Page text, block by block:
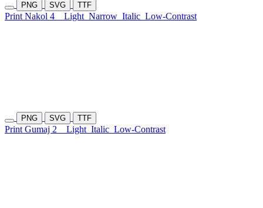
PNG SVG TTF
Print Nakol 4 Light Narrow Italic Low-Contrast
PNG SVG TTF
Print Gumaj 2 Light Italic Low-Contrast